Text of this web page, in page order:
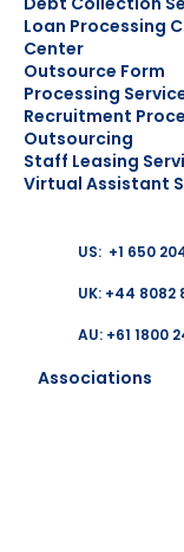
Loan Processing
Center
Outsource Form
Processing
Recruitment
Outsourcing
Staff Leasing
Virtual Assistant
US: +1 650
UK: +44 8082
AU: +61 1800
Associations